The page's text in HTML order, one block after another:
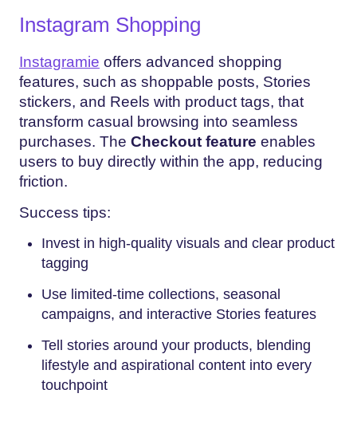
Instagram Shopping
Instagramie offers advanced shopping
features, such as shoppable posts, Stories
stickers, and Reels with product tags, that
transform casual browsing into seamless
purchases. The Checkout feature enables
users to buy directly within the app, reducing
friction.
Success tips:
Invest in high-quality visuals and clear product
tagging
Use limited-time collections, seasonal
campaigns, and interactive Stories features
Tell stories around your products, blending
lifestyle and aspirational content into every
touchpoint